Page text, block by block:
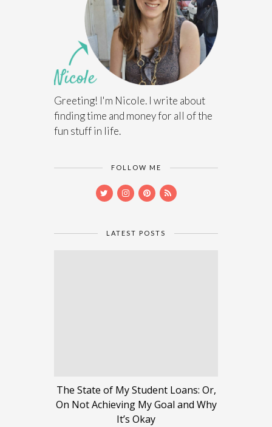
Greeting! I'm Nicole. I write about
finding time and money for all of the
fun stuff in life.
FOLLOW ME
LATEST POSTS
The State of My Student Loans: Or,
On Not Achieving My Goal and Why
It’s Okay